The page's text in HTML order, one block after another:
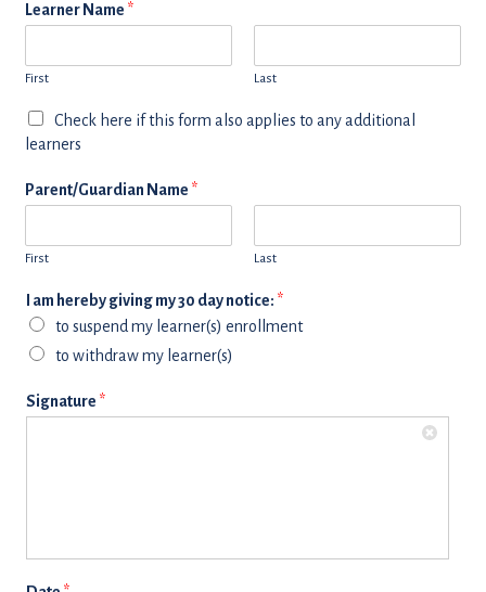
Learner Name *
First Last
Check here if this form also applies to any additional
learners
Parent/Guardian Name *
First Last
I am hereby giving my 30 day notice: *
to suspend my learner(s) enrollment
to withdraw my learner(s)
Signature *